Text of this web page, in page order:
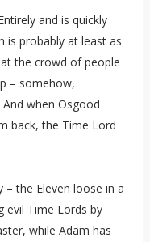
and is quickly
is probably at least as
the crowd of people
– somehow,
And when Osgood
back, the Time Lord
the Eleven loose in a
evil Time Lords by
while Adam has